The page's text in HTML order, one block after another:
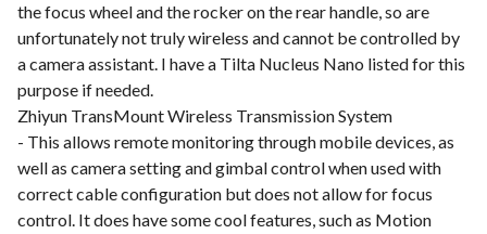
the focus wheel and the rocker on the rear handle, so are
unfortunately not truly wireless and cannot be controlled by
a camera assistant. I have a Tilta Nucleus Nano listed for this
purpose if needed.
Zhiyun TransMount Wireless Transmission System
- This allows remote monitoring through mobile devices, as
well as camera setting and gimbal control when used with
correct cable configuration but does not allow for focus
control. It does have some cool features, such as Motion